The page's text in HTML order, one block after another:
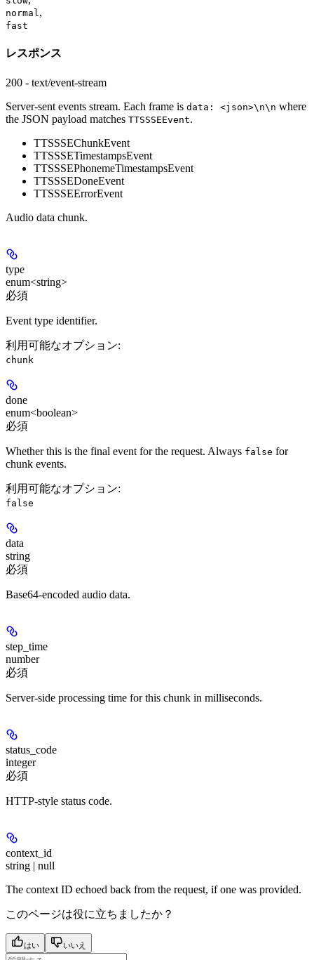
normal ,
fast
レスポンス
200 - text/event-stream
Server-sent events stream. Each frame is data: <json>\n\n where
the JSON payload matches TTSSSEEvent.
TTSSSEChunkEvent
TTSSSETimestampsEvent
TTSSSEPhonemeTimestampsEvent
TTSSSEDoneEvent
TTSSSEErrorEvent
Audio data chunk.
type
enum<string>
必須
Event type identifier.
利用可能なオプション:
chunk
done
enum<boolean>
必須
Whether this is the final event for the request. Always false for
chunk events.
利用可能なオプション:
false
data
string
必須
Base64-encoded audio data.
step_time
number
必須
Server-side processing time for this chunk in milliseconds.
status_code
integer
必須
HTTP-style status code.
context_id
string | null
The context ID echoed back from the request, if one was provided.
このページは役に立ちましたか？
はい いいえ